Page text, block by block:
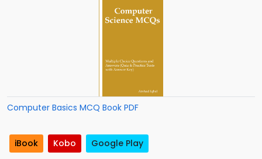
Computer Basics MCQ Book PDF
iBook Kobo Google Play